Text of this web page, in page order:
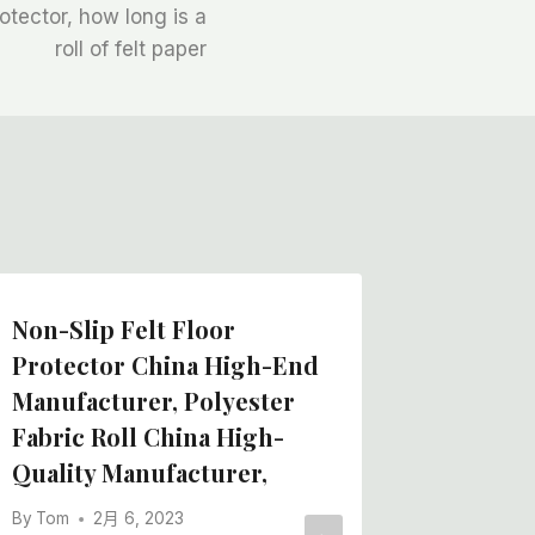
how long is a
roll of felt paper
Non-Slip Felt Floor
Protector China High-End
Manufacturer, Polyester
Fabric Roll China High-
Quality Manufacturer,
By Tom 2月 6, 2023